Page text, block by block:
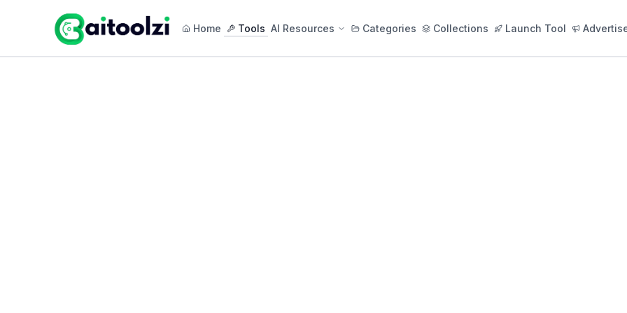
Home Tools AI Resources Categories Collections Launch Tool